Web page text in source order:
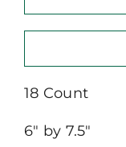
18 Count
6″ by 7.5″